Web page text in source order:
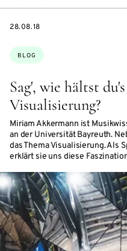
Sag', wie hältst
Visualisierung?
Miriam Akkermann ist
an der Universität Bayreuth.
das Thema Visualisierung. Als
erklärt sie uns diese
Topics:
BLOG
DATE
28.08.18